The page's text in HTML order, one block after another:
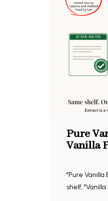
Pure
Vanilla
"Pure Vanilla
shelf,